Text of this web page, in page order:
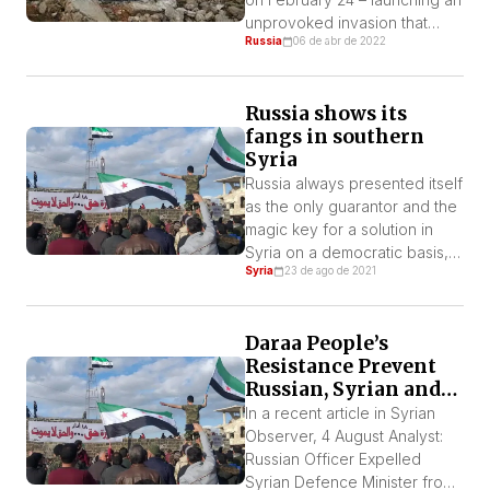
the West
unprovoked invasion that
most analysts had deemed
across the world. The acts of
solidarity abound: thousands
of volunteers have travelled
to the Polish-Ukrainian border
to help the refugees fleeing
the war, donations continue
[…]
Russia 06 de abr de 2022
Russia shows its
fangs in southern
Syria
Russia always presented itself
as the only guarantor and the
magic key for a solution in
Syria on a democratic basis,
away from war and
Syria 23 de ago de 2021
Daraa People’s
Resistance Prevent
Russian, Syrian and
Iranian Forces
Taking Daraa – So
Far Defend Daraa
In a recent article in Syrian
Observer, 4 August Analyst:
Russian Officer Expelled
Syrian Defence Minister from